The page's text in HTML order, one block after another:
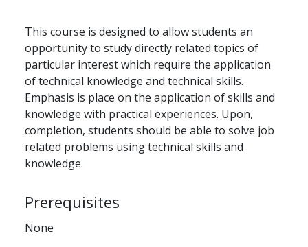
This course is designed to allow students an
opportunity to study directly related topics of
particular interest which require the application
of technical knowledge and technical skills.
Emphasis is place on the application of skills and
knowledge with practical experiences. Upon,
completion, students should be able to solve job
related problems using technical skills and
knowledge.
Prerequisites
None